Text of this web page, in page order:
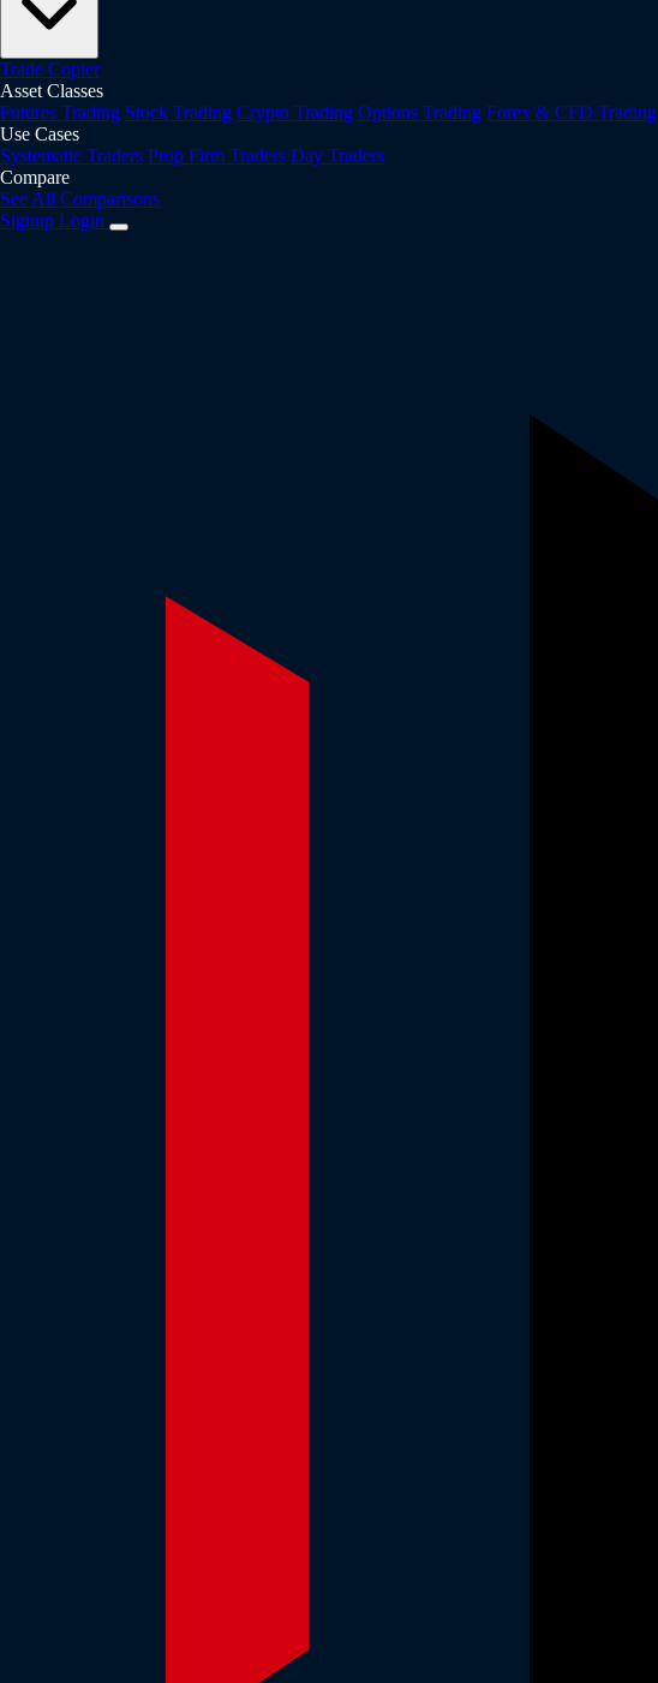
Trade Copier
Asset Classes
Futures Trading Stock Trading Crypto Trading Options Trading Forex & CFD Trading
Use Cases
Systematic Traders Prop Firm Traders Day Traders
Compare
See All Comparisons
Signup Login